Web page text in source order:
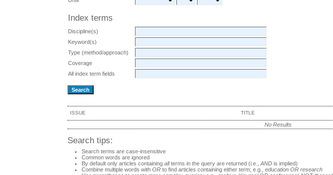
Index terms
Discipline(s)
Keyword(s)
Type (method/approach)
Coverage
All index term fields
ISSUE TITLE
No Results
Search tips:
Search terms are case-insensitive
Common words are ignored
By default only articles containingallterms in the query are returned (i.e.,AND is implied)
Combine multiple words withOR to find articles containing either term; e.g.,education OR research